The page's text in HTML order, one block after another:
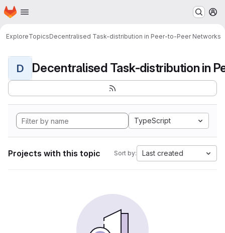
Skip to main content
Homepage
ExploreTopicsDecentralised Task-distribution in Peer-to-Peer Networks
D
TypeScript
Projects with this topic Sort by: Last created